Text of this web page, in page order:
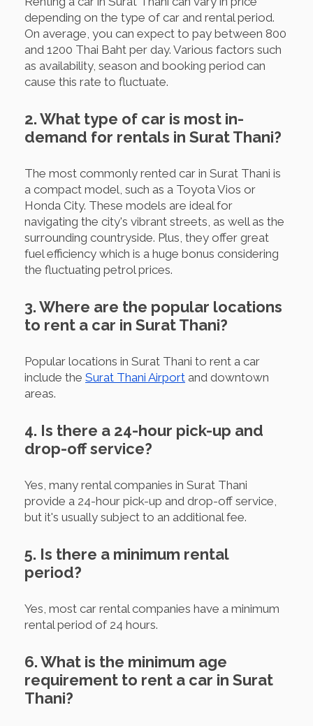
depending on the type of car and rental period.
On average, you can expect to pay between 800
and 1200 Thai Baht per day. Various factors such
as availability, season and booking period can
cause this rate to fluctuate.
2. What type of car is most in-
demand for rentals in Surat Thani?
The most commonly rented car in Surat Thani is
a compact model, such as a Toyota Vios or
Honda City. These models are ideal for
navigating the city's vibrant streets, as well as the
surrounding countryside. Plus, they offer great
fuel efficiency which is a huge bonus considering
the fluctuating petrol prices.
3. Where are the popular locations
to rent a car in Surat Thani?
Popular locations in Surat Thani to rent a car
include the Surat Thani Airport and downtown
areas.
4. Is there a 24-hour pick-up and
drop-off service?
Yes, many rental companies in Surat Thani
provide a 24-hour pick-up and drop-off service,
but it's usually subject to an additional fee.
5. Is there a minimum rental
period?
Yes, most car rental companies have a minimum
rental period of 24 hours.
6. What is the minimum age
requirement to rent a car in Surat
Thani?